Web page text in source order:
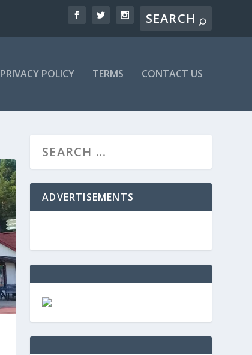
PRIVACY POLICY TERMS CONTACT US
ADVERTISEMENTS